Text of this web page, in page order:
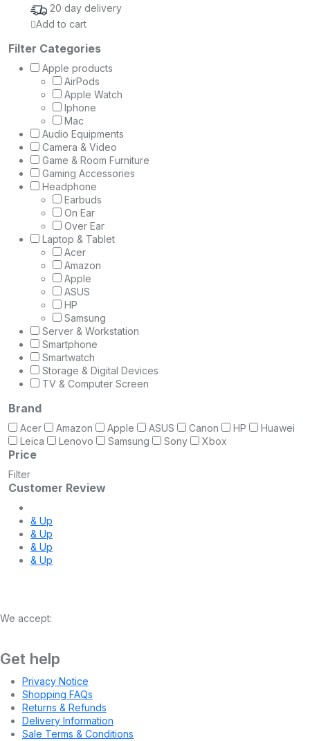
20 day delivery
Add to cart
Filter Categories
Apple products
AirPods
Apple Watch
Iphone
Mac
Audio Equipments
Camera & Video
Game & Room Furniture
Gaming Accessories
Headphone
Earbuds
On Ear
Over Ear
Laptop & Tablet
Acer
Amazon
Apple
ASUS
HP
Samsung
Server & Workstation
Smartphone
Smartwatch
Storage & Digital Devices
TV & Computer Screen
Brand
Acer Amazon Apple ASUS Canon HP
Huawei
Leica
Lenovo Samsung Sony Xbox
Price
Filter
Customer Review
& Up
& Up
& Up
& Up
We accept:
Get help
Privacy Notice
Shopping FAQs
Returns & Refunds
Delivery Information
Sale Terms & Conditions